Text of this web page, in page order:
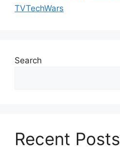
TVTechWars
Search
Recent Posts